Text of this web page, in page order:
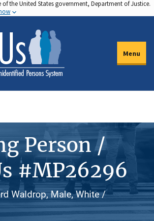
of the United States government, Department of Justice.
Menu
Person /
#MP26296
Waldrop, Male, White /